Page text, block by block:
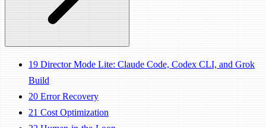
19 Director Mode Lite: Claude Code, Codex CLI, and Grok
Build
20 Error Recovery
21 Cost Optimization